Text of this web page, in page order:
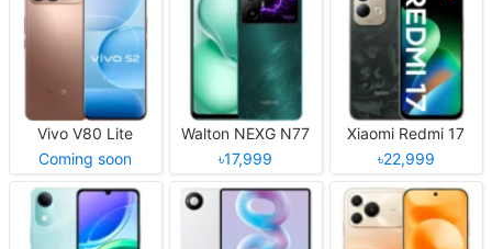
Vivo V80 Lite
Coming soon
Walton NEXG N77
৳17,999
Xiaomi Redmi 17
৳22,999